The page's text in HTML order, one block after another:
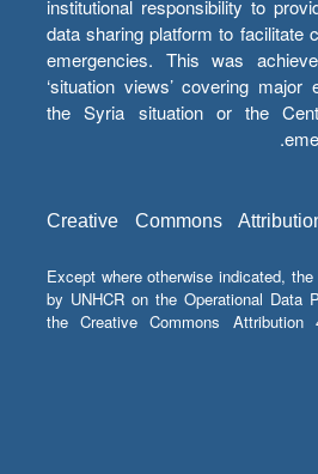
institutional responsibility to
data sharing platform to facilitate
emergencies. This was
‘situation views’ covering
the Syria situation or the
Creative Commons
Except where otherwise indicated,
by UNHCR on the Operational Data
the Creative Commons Attribution